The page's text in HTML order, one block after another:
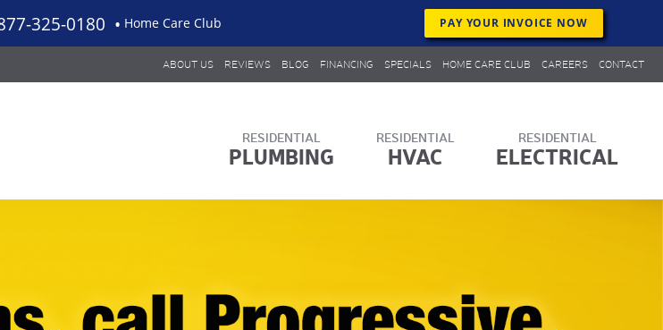
325-0180 Home Care Club PAY YOUR INVOICE NOW
ABOUT US REVIEWS BLOG FINANCING SPECIALS HOME CARE CLUB CAREERS CONTACT
PLUMBING HVAC ELECTRICAL